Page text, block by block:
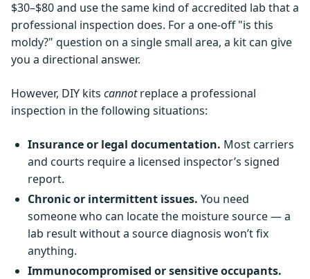
$30–$80 and use the same kind of accredited lab that a
professional inspection does. For a one-off "is this
moldy?" question on a single small area, a kit can give
you a directional answer.
However, DIY kits cannotreplace a professional
inspection in the following situations:
Insurance or legal documentation. Most carriers
and courts require a licensed inspector’s signed
report.
Chronic or intermittent issues. You need
someone who can locate the moisture source — a
lab result without a source diagnosis won’t fix
anything.
Immunocompromised or sensitive occupants.